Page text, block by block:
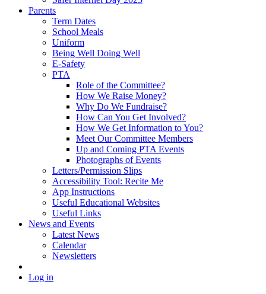
Parents
Term Dates
School Meals
Uniform
Being Well Doing Well
E-Safety
PTA
Role of the Committee?
How We Raise Money?
Why Do We Fundraise?
How Can You Get Involved?
How We Get Information to You?
Meet Our Committee Members
Up and Coming PTA Events
Photographs of Events
Letters/Permission Slips
Accessibility Tool: Recite Me
App Instructions
Useful Educational Websites
Useful Links
News and Events
Latest News
Calendar
Newsletters
Log in